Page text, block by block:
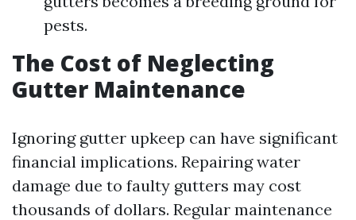
pests.
The Cost of Neglecting
Gutter Maintenance
Ignoring gutter upkeep can have significant
financial implications. Repairing water
damage due to faulty gutters may cost
thousands of dollars. Regular maintenance